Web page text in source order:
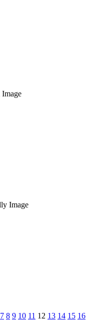
7 8 9 10 11 12 13 14 15 16